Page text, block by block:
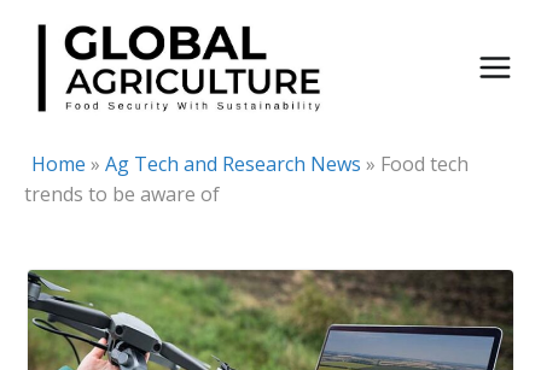
Skip
content
Home » Ag Tech and Research News » Food tech
trends to be aware of